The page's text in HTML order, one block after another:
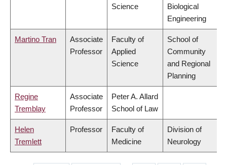
Science
Biological
Engineering
Martino Tran
Associate
Professor
Faculty of
Applied
Science
School of
Community
and Regional
Planning
Regine
Tremblay
Associate
Professor
Peter A. Allard
School of Law
Helen
Tremlett
Professor
Faculty of
Medicine
Division of
Neurology